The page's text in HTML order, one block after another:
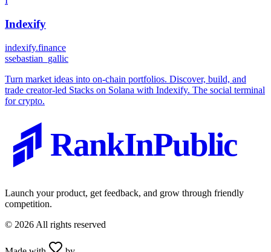
Indexify
indexify.finance
ssebastian_gallic
Turn market ideas into on-chain portfolios. Discover, build, and
trade creator-led Stacks on Solana with Indexify. The social terminal
for crypto.
RankInPublic
Launch your product, get feedback, and grow through friendly
competition.
© 2026 All rights reserved